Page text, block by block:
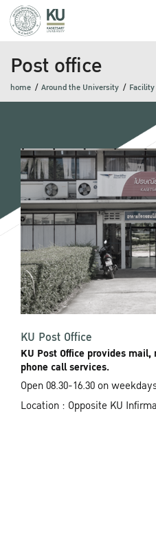
Post office
home Around the University Facility
KU Post Office
KU Post Office provides
phone call services.
Open 08.30-16.30 on
Location : Opposite KU